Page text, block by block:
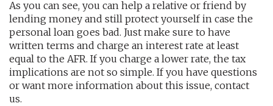
As you can see, you can help a relative or friend by
lending money and still protect yourself in case the
personal loan goes bad. Just make sure to have
written terms and charge an interest rate at least
equal to the AFR. If you charge a lower rate, the tax
implications are not so simple. If you have questions
or want more information about this issue, contact
us.